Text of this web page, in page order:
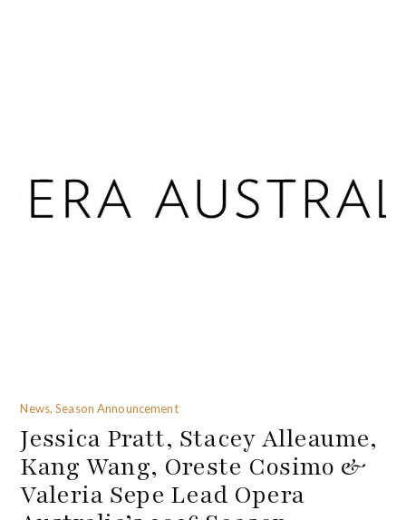
News, Season Announcement
Jessica Pratt, Stacey Alleaume,
Kang Wang, Oreste Cosimo &
Valeria Sepe Lead Opera